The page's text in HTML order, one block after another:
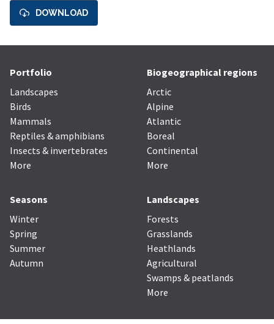
DOWNLOAD
Portfolio
Landscapes
Birds
Mammals
Reptiles & amphibians
Insects & invertebrates
More
Biogeographical regions
Arctic
Alpine
Atlantic
Boreal
Continental
More
Seasons
Winter
Spring
Summer
Autumn
Landscapes
Forests
Grasslands
Heathlands
Agricultural
Swamps & peatlands
More